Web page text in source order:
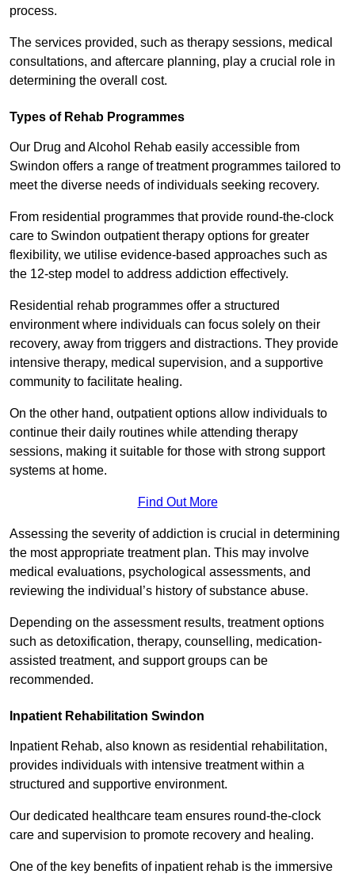
process.
The services provided, such as therapy sessions, medical
consultations, and aftercare planning, play a crucial role in
determining the overall cost.
Types of Rehab Programmes
Our Drug and Alcohol Rehab easily accessible from
Swindon offers a range of treatment programmes tailored to
meet the diverse needs of individuals seeking recovery.
From residential programmes that provide round-the-clock
care to Swindon outpatient therapy options for greater
flexibility, we utilise evidence-based approaches such as
the 12-step model to address addiction effectively.
Residential rehab programmes offer a structured
environment where individuals can focus solely on their
recovery, away from triggers and distractions. They provide
intensive therapy, medical supervision, and a supportive
community to facilitate healing.
On the other hand, outpatient options allow individuals to
continue their daily routines while attending therapy
sessions, making it suitable for those with strong support
systems at home.
Find Out More
Assessing the severity of addiction is crucial in determining
the most appropriate treatment plan. This may involve
medical evaluations, psychological assessments, and
reviewing the individual’s history of substance abuse.
Depending on the assessment results, treatment options
such as detoxification, therapy, counselling, medication-
assisted treatment, and support groups can be
recommended.
Inpatient Rehabilitation Swindon
Inpatient Rehab, also known as residential rehabilitation,
provides individuals with intensive treatment within a
structured and supportive environment.
Our dedicated healthcare team ensures round-the-clock
care and supervision to promote recovery and healing.
One of the key benefits of inpatient rehab is the immersive